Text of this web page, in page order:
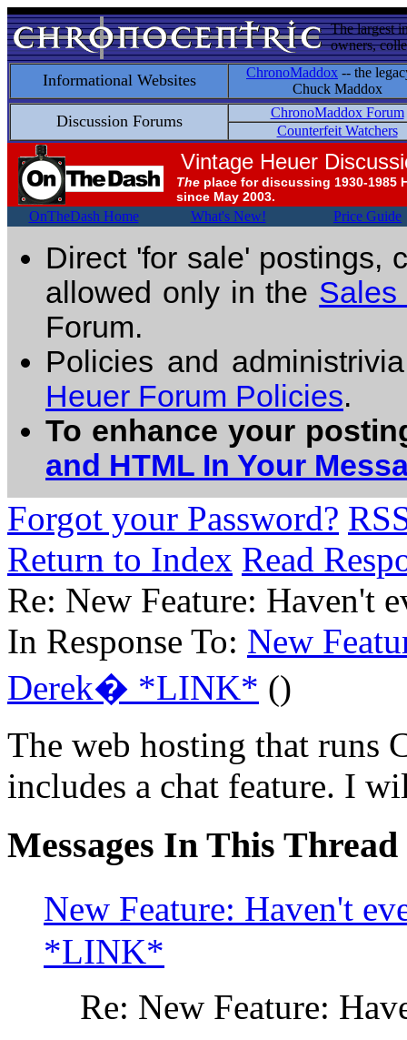
The largest
owners,
Informational Websites ChronoMaddox -- the
Chuck Maddox
Discussion Forums
ChronoMaddox Forum
Counterfeit Watchers
Vintage Heuer
The place for discussing 1930-1985
since May 2003.
OnTheDash Home What's New! Price Guide
Direct 'for sale' postings,
allowed only in the Sales
Forum.
Policies and
Heuer Forum Policies.
To enhance your
and HTML In Your
Forgot your Password?
Return to Index Read
Re: New Feature: Haven't
In Response To: New
Derek� *LINK* ()
The web hosting that runs
includes a chat feature. I
Messages In This Thread
New Feature: Haven't
*LINK*
Re: New Feature: